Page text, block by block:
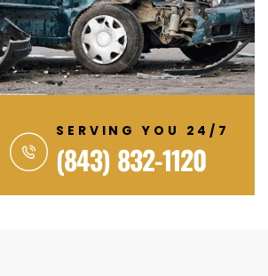
SERVING YOU 24/7
(843) 832-1120